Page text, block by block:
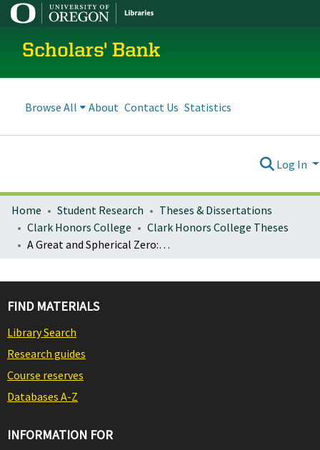
Scholars' Bank
Browse All About Contact Us Statistics
Log In
Home Student Research
Theses & Dissertations
Clark Honors College
Clark Honors College Theses
A Great and Spherical Zero: Collected Works
FIND MATERIALS
Library Search
Research guides
Course reserves
Databases A-Z
INFORMATION FOR